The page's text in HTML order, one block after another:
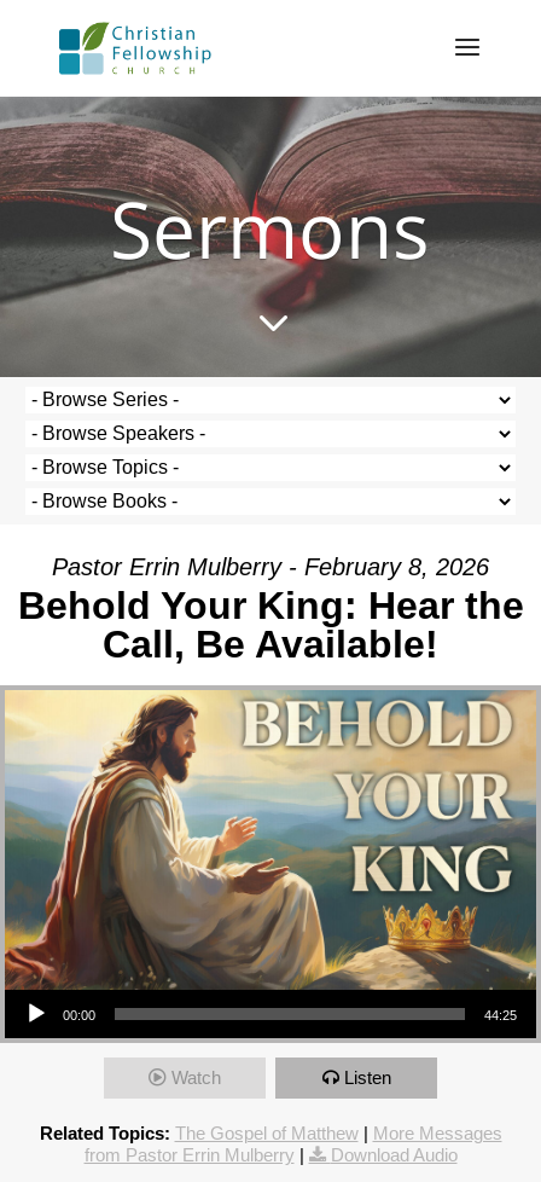
Sermons
3
Pastor Errin Mulberry - February 8, 2026
Behold Your King: Hear the
Call, Be Available!
Audio Player
00:00 44:25
Watch Listen
Related Topics: The Gospel of Matthew| More Messages
from Pastor Errin Mulberry | Download Audio